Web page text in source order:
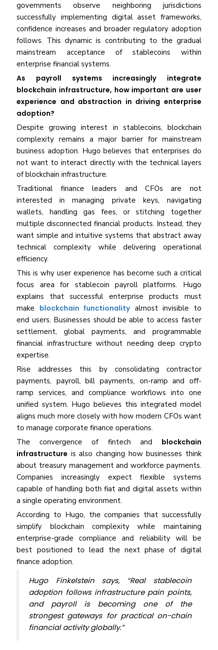
governments observe neighboring jurisdictions
successfully implementing digital asset frameworks,
confidence increases and broader regulatory adoption
follows. This dynamic is contributing to the gradual
mainstream acceptance of stablecoins within
enterprise financial systems.
As payroll systems increasingly integrate
blockchain infrastructure, how important are user
experience and abstraction in driving enterprise
adoption?
Despite growing interest in stablecoins, blockchain
complexity remains a major barrier for mainstream
business adoption. Hugo believes that enterprises do
not want to interact directly with the technical layers
of blockchain infrastructure.
Traditional finance leaders and CFOs are not
interested in managing private keys, navigating
wallets, handling gas fees, or stitching together
multiple disconnected financial products. Instead, they
want simple and intuitive systems that abstract away
technical complexity while delivering operational
efficiency.
This is why user experience has become such a critical
focus area for stablecoin payroll platforms. Hugo
explains that successful enterprise products must
make blockchain functionalityalmost invisible to
end users. Businesses should be able to access faster
settlement, global payments, and programmable
financial infrastructure without needing deep crypto
expertise.
Rise addresses this by consolidating contractor
payments, payroll, bill payments, on-ramp and off-
ramp services, and compliance workflows into one
unified system. Hugo believes this integrated model
aligns much more closely with how modern CFOs want
to manage corporate finance operations.
The convergence of fintech and blockchain
infrastructure is also changing how businesses think
about treasury management and workforce payments.
Companies increasingly expect flexible systems
capable of handling both fiat and digital assets within
a single operating environment.
According to Hugo, the companies that successfully
simplify blockchain complexity while maintaining
enterprise-grade compliance and reliability will be
best positioned to lead the next phase of digital
finance adoption.
Hugo Finkelstein says, “Real stablecoin
adoption follows infrastructure pain points,
and payroll is becoming one of the
strongest gateways for practical on-chain
financial activity globally.”